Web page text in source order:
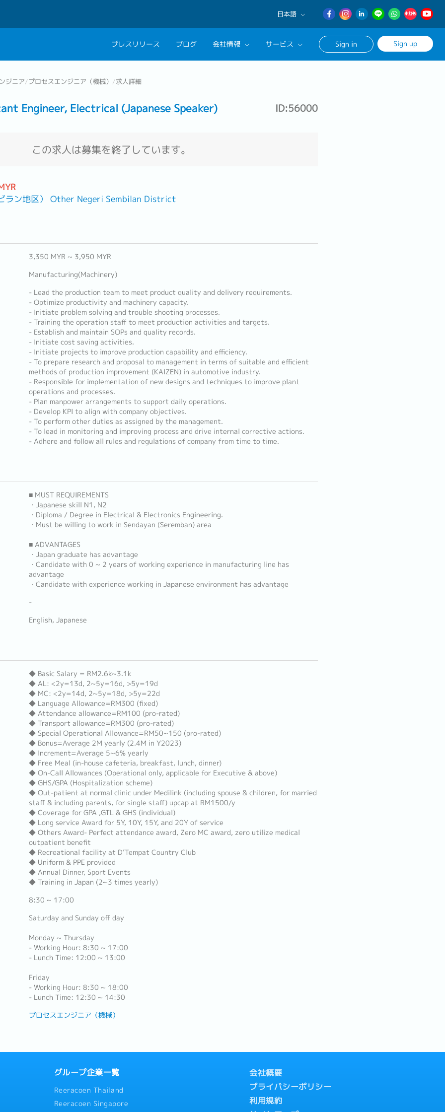
日本語
English
日本語
プレスリリース ブログ 会社情報
グループ代表メッセージ
サービス Sign in Sign up
ジニア/プロセスエンジニア（機械） /求人詳細
Engineer, Electrical (Japanese Speaker) ID:56000
この求人は募集を終了しています。
ラン地区） Other Negeri Sembilan District
3,350 MYR ~ 3,950 MYR
Manufacturing(Machinery)
- Lead the production team to meet product quality and delivery requirements.
- Optimize productivity and machinery capacity.
- Initiate problem solving and trouble shooting processes.
- Training the operation staff to meet production activities and targets.
- Establish and maintain SOPs and quality records.
- Initiate cost saving activities.
- Initiate projects to improve production capability and efficiency.
- To prepare research and proposal to management in terms of suitable and efficient
methods of production improvement (KAIZEN) in automotive industry.
- Responsible for implementation of new designs and techniques to improve plant
operations and processes.
- Plan manpower arrangements to support daily operations.
- Develop KPI to align with company objectives.
- To perform other duties as assigned by the management.
- To lead in monitoring and improving process and drive internal corrective actions.
- Adhere and follow all rules and regulations of company from time to time.
■ MUST REQUIREMENTS
・Japanese skill N1, N2
・Diploma / Degree in Electrical & Electronics Engineering.
・Must be willing to work in Sendayan (Seremban) area
■ ADVANTAGES
・Japan graduate has advantage
・Candidate with 0 ~ 2 years of working experience in manufacturing line has
advantage
・Candidate with experience working in Japanese environment has advantage
-
English, Japanese
◆ Basic Salary = RM2.6k~3.1k
◆ AL: <2y=13d, 2~5y=16d, >5y=19d
◆ MC: <2y=14d, 2~5y=18d, >5y=22d
◆ Language Allowance=RM300 (fixed)
◆ Attendance allowance=RM100 (pro-rated)
◆ Transport allowance=RM300 (pro-rated)
◆ Special Operational Allowance=RM50~150 (pro-rated)
◆ Bonus=Average 2M yearly (2.4M in Y2023)
◆ Increment=Average 5~6% yearly
◆ Free Meal (in-house cafeteria, breakfast, lunch, dinner)
◆ On-Call Allowances (Operational only, applicable for Executive & above)
◆ GHS/GPA (Hospitalization scheme)
◆ Out-patient at normal clinic under Medilink (including spouse & children, for married
staff & including parents, for single staff) upcap at RM1500/y
◆ Coverage for GPA ,GTL & GHS (individual)
◆ Long service Award for 5Y, 10Y, 15Y, and 20Y of service
◆ Others Award- Perfect attendance award, Zero MC award, zero utilize medical
outpatient benefit
◆ Recreational facility at D’Tempat Country Club
◆ Uniform & PPE provided
◆ Annual Dinner, Sport Events
◆ Training in Japan (2~3 times yearly)
8:30 ~ 17:00
Saturday and Sunday off day
Monday ~ Thursday
- Working Hour: 8:30 ~ 17:00
- Lunch Time: 12:00 ~ 13:00
Friday
- Working Hour: 8:30 ~ 18:00
- Lunch Time: 12:30 ~ 14:30
プロセスエンジニア（機械）
グループ企業一覧
Reeracoen Thailand
Reeracoen Singapore
会社概要
プライバシーポリシー
利用規約